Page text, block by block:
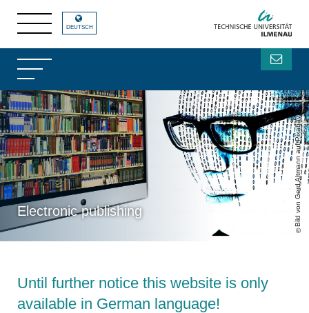
Electronic publishing Bild von Gerd Altmann auf Pixabay
DEUTSCH
Until further notice this website is only
available in German language!